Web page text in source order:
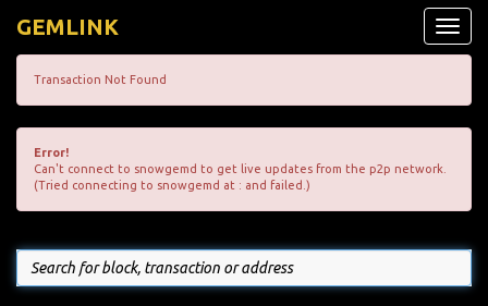
Toggle
GEMLINK
Transaction Not Found
Error!
Can't connect to snowgemd to get live updates from the p2p network.
(Tried connecting to snowgemd at : and failed.)